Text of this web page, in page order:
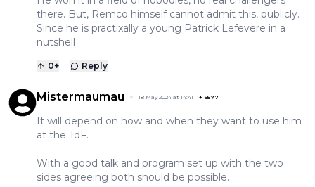
there. But, Remco himself cannot admit this, publicly.
Since he is practixally a young Patrick Lefevere in a
nutshell
0+ Reply
Mistermaumau 18 May 2024 at 14:41 + 6577
It will depend on how and when they want to use him
at the TdF.
With a good talk and program set up with the two
sides agreeing both should be possible.